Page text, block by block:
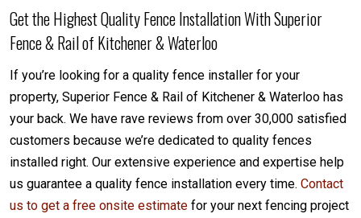
Get the Highest Quality Fence Installation With Superior
Fence & Rail of Kitchener & Waterloo
If you’re looking for a quality fence installer for your
property, Superior Fence & Rail of Kitchener & Waterloo has
your back. We have rave reviews from over 30,000 satisfied
customers because we’re dedicated to quality fences
installed right. Our extensive experience and expertise help
us guarantee a quality fence installation every time. Contact
us to get a free onsite estimate for your next fencing project